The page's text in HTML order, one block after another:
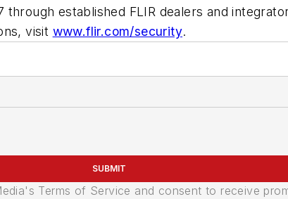
established FLIR dealers and
visit www.flir.com/security.
SUBMIT
Terms of Service and consent to receive